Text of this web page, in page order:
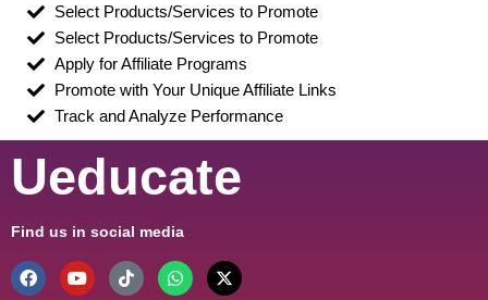
Select Products/Services to Promote
Select Products/Services to Promote
Apply for Affiliate Programs
Promote with Your Unique Affiliate Links
Track and Analyze Performance
Ueducate
Find us in social media